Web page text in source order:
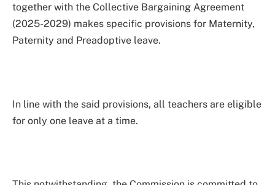
together with the Collective Bargaining Agreement
(2025-2029) makes specific provisions for Maternity,
Paternity and Preadoptive leave.
In line with the said provisions, all teachers are eligible
for only one leave at a time.